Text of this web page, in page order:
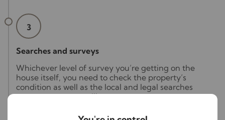
3
Searches and surveys
Whichever level of survey you’re getting on the
house itself, you need to check the property’s
condition as well as the local and legal searches
your conveyancer will carry out.
As issues can arise from your searches and surveys,